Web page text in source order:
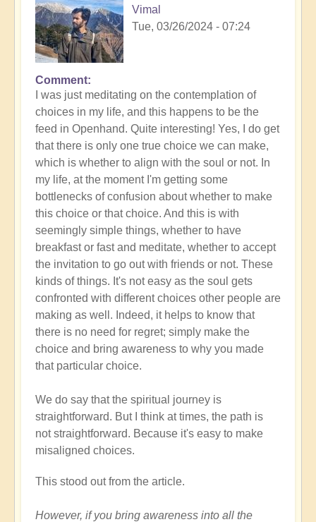
Vimal
Tue, 03/26/2024 - 07:24
In
reply
to
What
do
you
experience
of
your
own
process?
by
Open
Comment
I was just meditating on the contemplation of
choices in my life, and this happens to be the
feed in Openhand. Quite interesting! Yes, I do get
that there is only one true choice we can make,
which is whether to align with the soul or not. In
my life, at the moment I'm getting some
bottlenecks of confusion about whether to make
this choice or that choice. And this is with
seemingly simple things, whether to have
breakfast or fast and meditate, whether to accept
the invitation to go out with friends or not. These
kinds of things. It's not easy as the soul gets
confronted with different choices other people are
making as well. Indeed, it helps to know that
there is no need for regret; simply make the
choice and bring awareness to why you made
that particular choice.
We do say that the spiritual journey is
straightforward. But I think at times, the path is
not straightforward. Because it's easy to make
misaligned choices.
This stood out from the article.
However, if you bring awareness into all the